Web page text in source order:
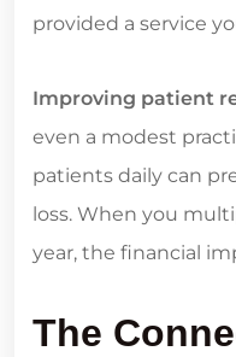
provided a service
Improving patient
even a modest
patients daily can
loss. When you
year, the financial
The